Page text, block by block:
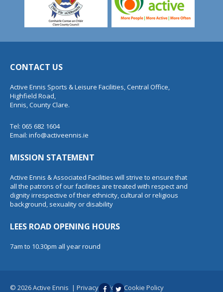
CONTACT US
Active Ennis Sports & Leisure Facilities, Central Office,
Highfield Road,
Ennis, County Clare.
Tel: 065 682 1604
Email: info@activeennis.ie
MISSION STATEMENT
Active Ennis & Associated Facilities will strive to ensure that
all the patrons of our facilities are treated with respect and
dignity irrespective of their ethnicity, cultural or religious
background, sexuality or disability
LEES ROAD OPENING HOURS
7am to 10.30pm all year round
© 2026 Active Ennis | Privacy Policy|Cookie Policy